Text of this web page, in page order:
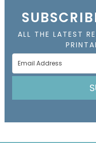
ALL THE LATEST